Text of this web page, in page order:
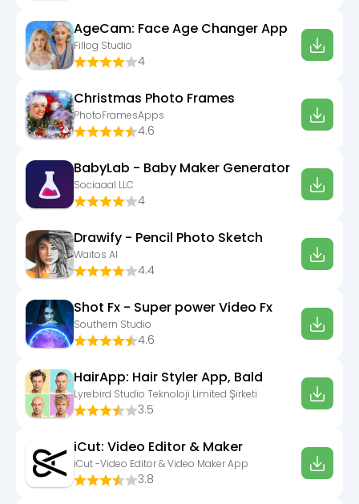
AgeCam: Face Age Changer App
Fillog Studio
4
Christmas Photo Frames
PhotoFramesApps
4.6
BabyLab - Baby Maker Generator
Sociaaal LLC
4
Drawify - Pencil Photo Sketch
Waitos AI
4.4
Shot Fx - Super power Video Fx
Southern Studio
4.6
HairApp: Hair Styler App, Bald
Lyrebird Studio Teknoloji Limited Şirketi
3.5
iCut: Video Editor & Maker
iCut -Video Editor & Video Maker App
3.8